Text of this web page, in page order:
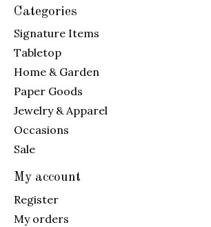
Categories
Signature Items
Tabletop
Home & Garden
Paper Goods
Jewelry & Apparel
Occasions
Sale
My account
Register
My orders